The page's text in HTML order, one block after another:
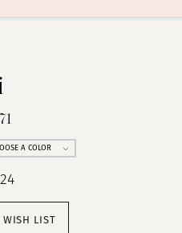
A COLOR
WISH LIST